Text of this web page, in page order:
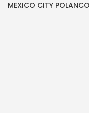
MEXICO CITY POLANCO